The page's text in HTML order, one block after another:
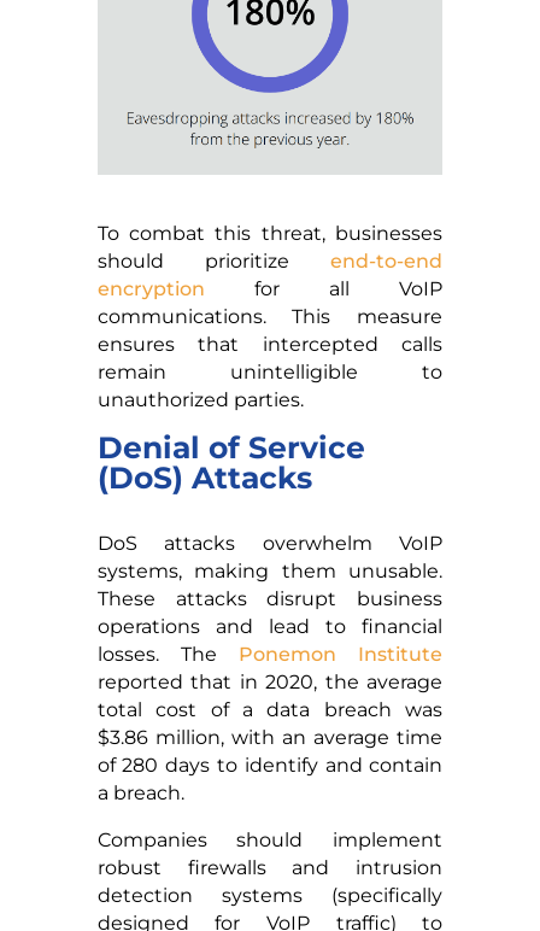
To combat this threat, businesses
should prioritizeend-to-end
encryption for all VoIP
communications. This measure
ensures that intercepted calls
remain unintelligible to
unauthorized parties.
Denial of Service
(DoS) Attacks
DoS attacks overwhelm VoIP
systems, making them unusable.
These attacks disrupt business
operations and lead to financial
losses. The Ponemon Institute
reported that in 2020, the average
total cost of a data breach was
$3.86 million, with an average time
of 280 days to identify and contain
a breach.
Companies should implement
robust firewalls and intrusion
detection systems (specifically
designed for VoIP traffic) to